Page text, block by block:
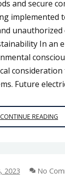
and secure
implemented
unauthorized
In an
Future
CONTINUE READING
2023 No